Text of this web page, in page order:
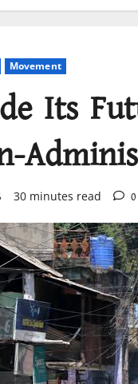
Movement
Its
30 minutes read 0